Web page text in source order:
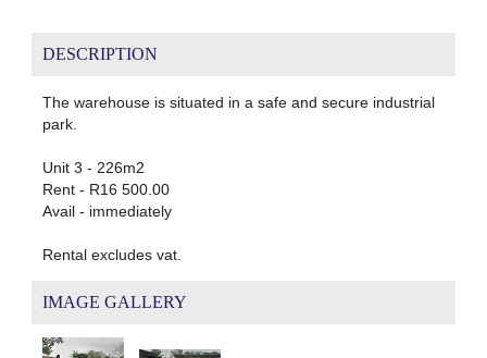
DESCRIPTION
The warehouse is situated in a safe and secure industrial
park.
Unit 3 - 226m2
Rent - R16 500.00
Avail - immediately
Rental excludes vat.
IMAGE GALLERY